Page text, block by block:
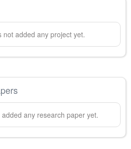
not added any project yet.
added any research paper yet.